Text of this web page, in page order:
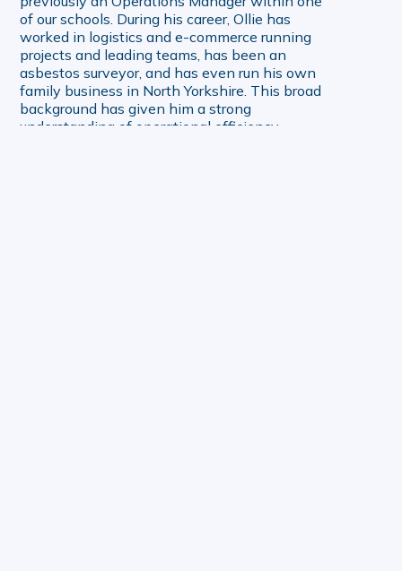
of our schools. During his career, Ollie has
worked in logistics and e-commerce running
projects and leading teams, has been an
asbestos surveyor, and has even run his own
family business in North Yorkshire. This broad
background has given him a strong
understanding of operational efficiency,